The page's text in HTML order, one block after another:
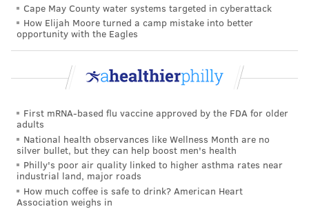
ADAM HERMANN
PhillyVoice Staff
adam@phillyvoice.com
PHILADELPHIA GIVEAWAYS
FOLLOW US
Cape May County water systems targeted in cyberattack
How Elijah Moore turned a camp mistake into better
opportunity with the Eagles
First mRNA-based flu vaccine approved by the FDA for older
adults
National health observances like Wellness Month are no
silver bullet, but they can help boost men's health
Philly's poor air quality linked to higher asthma rates near
industrial land, major roads
How much coffee is safe to drink? American Heart
Association weighs in